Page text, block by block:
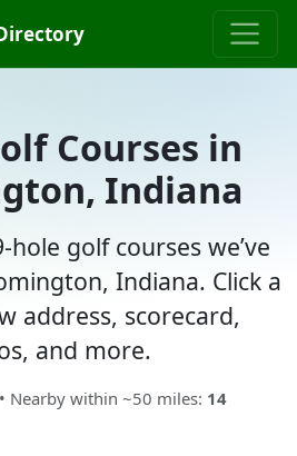
Courses in
Indiana
golf courses we’ve
Indiana. Click a
address, scorecard,
and more.
• Nearby within ~50 miles: 14